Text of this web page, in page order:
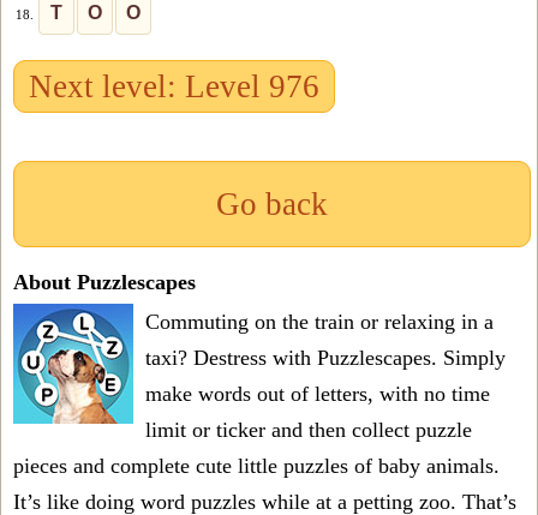
18. T O O
Next level: Level 976
Go back
About Puzzlescapes
Commuting on the train or relaxing in a
taxi? Destress with Puzzlescapes. Simply
make words out of letters, with no time
limit or ticker and then collect puzzle
pieces and complete cute little puzzles of baby animals.
It’s like doing word puzzles while at a petting zoo. That’s